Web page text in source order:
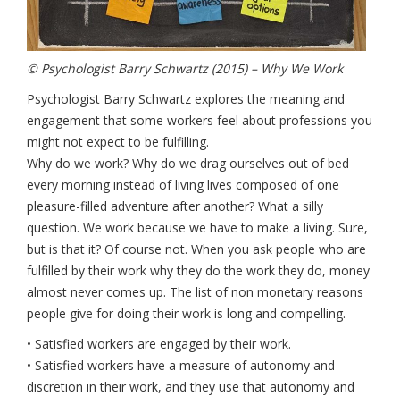
© Psychologist Barry Schwartz (2015) – Why We Work
Psychologist Barry Schwartz explores the meaning and
engagement that some workers feel about professions you
might not expect to be fulfilling.
Why do we work? Why do we drag ourselves out of bed
every morning instead of living lives composed of one
pleasure-filled adventure after another? What a silly
question. We work because we have to make a living. Sure,
but is that it? Of course not. When you ask people who are
fulfilled by their work why they do the work they do, money
almost never comes up. The list of non monetary reasons
people give for doing their work is long and compelling.
• Satisfied workers are engaged by their work.
• Satisfied workers have a measure of autonomy and
discretion in their work, and they use that autonomy and